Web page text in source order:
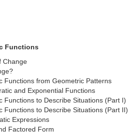
Functions
Change
Functions from Geometric Patterns
and Exponential Functions
Functions to Describe Situations (Part I)
Functions to Describe Situations (Part II)
Expressions
Factored Form